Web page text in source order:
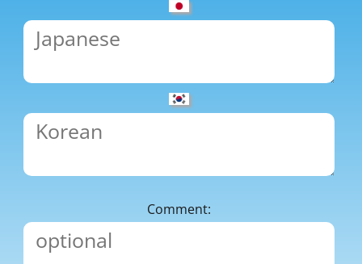
Comment: